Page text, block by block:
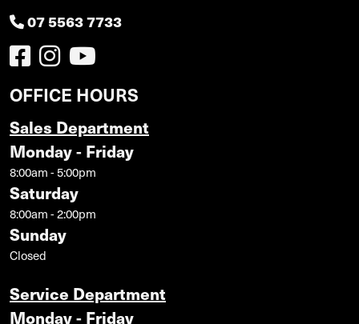
07 5563 7733
OFFICE HOURS
Sales Department
Monday - Friday
8:00am - 5:00pm
Saturday
8:00am - 2:00pm
Sunday
Closed
Service Department
Monday - Friday